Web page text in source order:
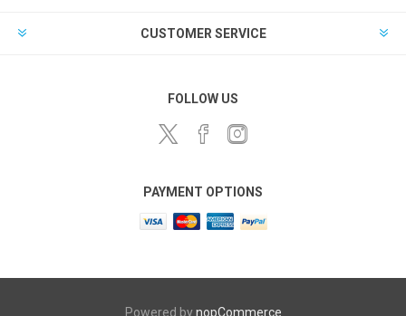
CUSTOMER SERVICE
FOLLOW US
PAYMENT OPTIONS
Powered bynopCommerce